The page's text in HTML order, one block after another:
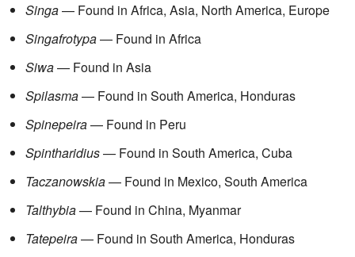
Singa— Found in Africa, Asia, North America, Europe
Singafrotypa— Found in Africa
Siwa— Found in Asia
Spilasma— Found in South America, Honduras
Spinepeira— Found in Peru
Spintharidius— Found in South America, Cuba
Taczanowskia— Found in Mexico, South America
Talthybia— Found in China, Myanmar
Tatepeira— Found in South America, Honduras